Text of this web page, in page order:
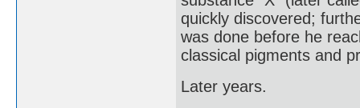
quickly discovered;
was done before he
classical pigments and
Later years.